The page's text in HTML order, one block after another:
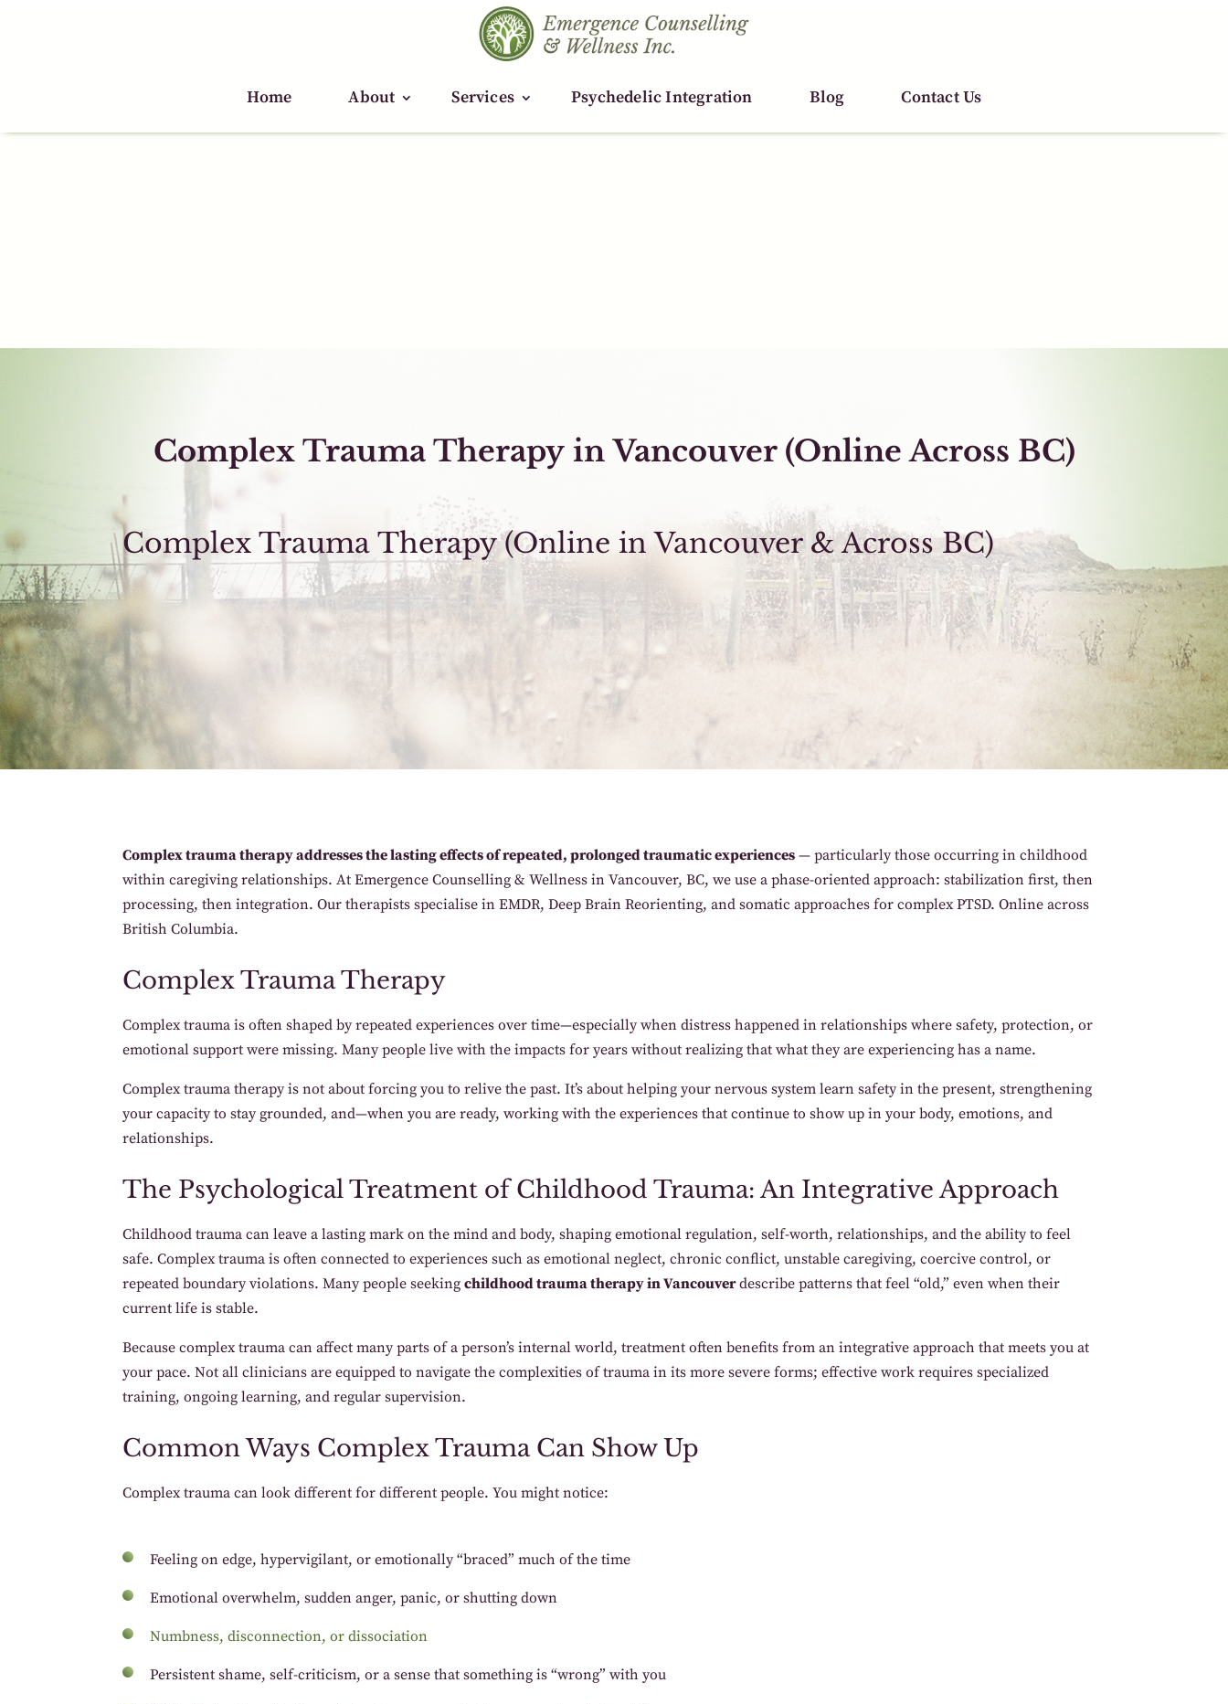
Home About Services Psychedelic Integration Blog Contact Us
Home About Services Psychedelic Integration Blog Contact Us
Complex Trauma TherapyinVancouver (Online Across BC)
Complex Trauma Therapy (Online in Vancouver & Across BC)
Complex trauma therapy addresses the lasting effects of repeated, prolonged traumatic experiences — particularly those occurring in childhood
within caregiving relationships. At Emergence Counselling & Wellness in Vancouver, BC, we use a phase-oriented approach: stabilization first, then
processing, then integration. Our therapists specialise in EMDR, Deep Brain Reorienting, and somatic approaches for complex PTSD. Online across
British Columbia.
Complex Trauma Therapy
Complex trauma is often shaped by repeated experiences over time—especially when distress happened in relationships where safety, protection, or
emotional support were missing. Many people live with the impacts for years without realizing that what they are experiencing has a name.
Complex trauma therapy is not about forcing you to relive the past. It’s about helping your nervous system learn safety in the present, strengthening
your capacity to stay grounded, and—when you are ready, working with the experiences that continue to show up in your body, emotions, and
relationships.
The Psychological Treatment of Childhood Trauma: An Integrative Approach
Childhood trauma can leave a lasting mark on the mind and body, shaping emotional regulation, self-worth, relationships, and the ability to feel
safe. Complex trauma is often connected to experiences such as emotional neglect, chronic conflict, unstable caregiving, coercive control, or
repeated boundary violations. Many people seekingchildhood trauma therapy in Vancouverdescribe patterns that feel “old,” even when their
current life is stable.
Because complex trauma can affect many parts of a person’s internal world, treatment often benefits from an integrative approach that meets you at
your pace. Not all clinicians are equipped to navigate the complexities of trauma in its more severe forms; effective work requires specialized
training, ongoing learning, and regular supervision.
Common Ways Complex Trauma Can Show Up
Complex trauma can look different for different people. You might notice:
Feeling on edge, hypervigilant, or emotionally “braced” much of the time
Emotional overwhelm, sudden anger, panic, or shutting down
Numbness, disconnection, or dissociation
Persistent shame, self-criticism, or a sense that something is “wrong” with you